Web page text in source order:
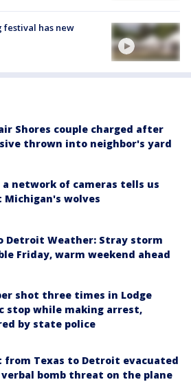
festival has new
Shores couple charged after
thrown into neighbor's yard
network of cameras tells us
Michigan's wolves
Detroit Weather: Stray storm
Friday, warm weekend ahead
shot three times in Lodge
stop while making arrest,
by state police
from Texas to Detroit evacuated
bomb threat on the plane